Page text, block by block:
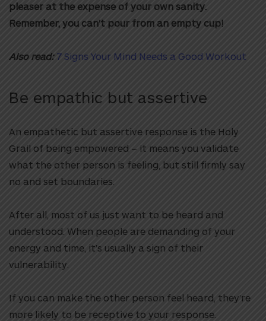
pleaser at the expense of your own sanity.
Remember, you can’t pour from an empty cup!
Also read: 7 Signs Your Mind Needs a Good Workout
Be empathic but assertive
An empathetic but assertive response is the Holy
Grail of being empowered – it means you validate
what the other person is feeling, but still firmly say
no and set boundaries.
After all, most of us just want to be heard and
understood. When people are demanding of your
energy and time, it’s usually a sign of their
vulnerability.
If you can make the other person feel heard, they’re
more likely to be receptive to your response.